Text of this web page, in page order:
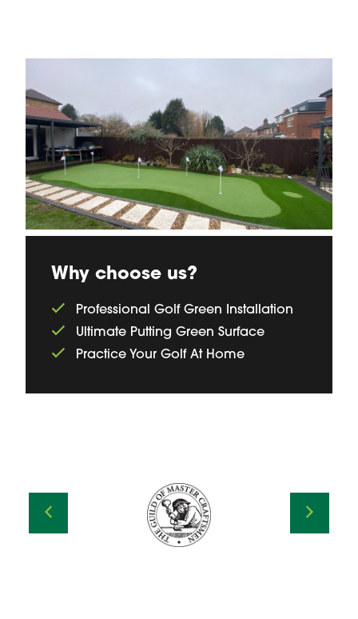
Why choose us?
Professional Golf Green Installation
Ultimate Putting Green Surface
Practice Your Golf At Home